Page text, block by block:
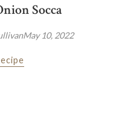
Socca
May 10, 2022